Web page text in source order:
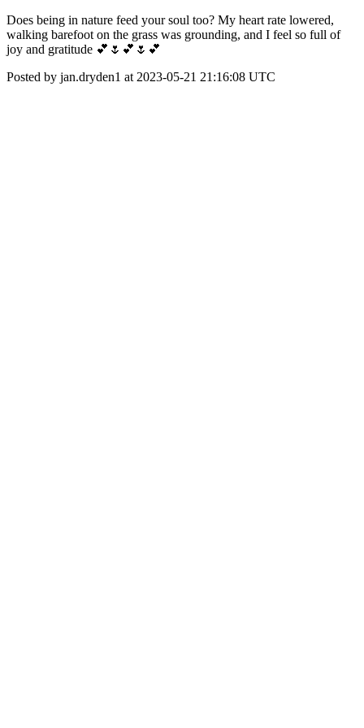
Does being in nature feed your soul too? My heart rate lowered,
walking barefoot on the grass was grounding, and I feel so full of
joy and gratitude 💕🌷💕🌷💕
Posted by jan.dryden1 at 2023-05-21 21:16:08 UTC